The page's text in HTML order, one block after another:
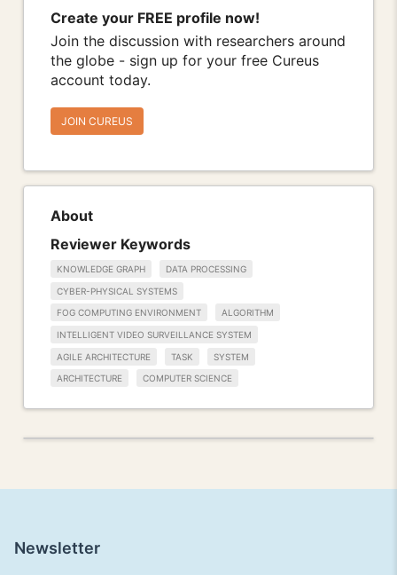
Create your FREE profile now!
Join the discussion with researchers around
the globe - sign up for your free Cureus
account today.
JOIN CUREUS
About
Reviewer Keywords
KNOWLEDGE GRAPH DATA PROCESSING
CYBER-PHYSICAL SYSTEMS
FOG COMPUTING ENVIRONMENT ALGORITHM
INTELLIGENT VIDEO SURVEILLANCE SYSTEM
AGILE ARCHITECTURE TASK SYSTEM
ARCHITECTURE COMPUTER SCIENCE
Newsletter